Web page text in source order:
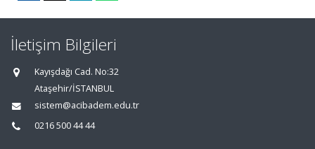
İletişim Bilgileri
Kayışdağı Cad. No:32
Ataşehir/İSTANBUL
sistem@acibadem.edu.tr
0216 500 44 44